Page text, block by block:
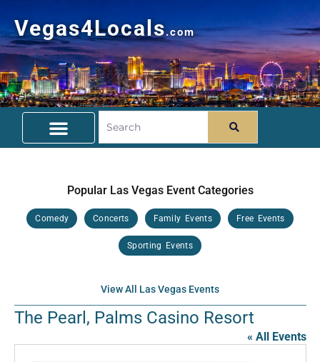
Vegas4Locals.com
Popular Las Vegas Event Categories
Comedy Concerts Family Events Free Events
Sporting Events
View All Las Vegas Events
The Pearl, Palms Casino Resort
« All Events